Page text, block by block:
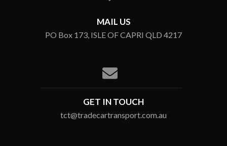
MAIL US
PO Box 173, ISLE OF CAPRI QLD 4217
GET IN TOUCH
tct@tradecartransport.com.au